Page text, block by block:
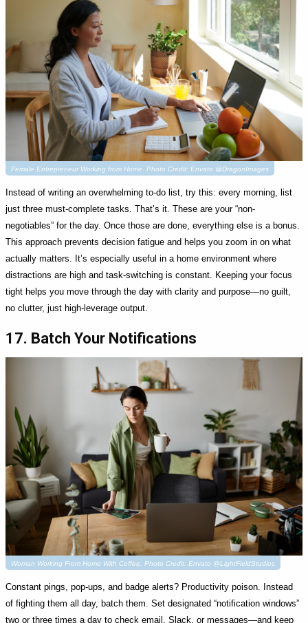
Female Entrepreneur Working from Home. Photo Credit: Envato @DragonImages
Instead of writing an overwhelming to-do list, try this: every morning, list
just three must-complete tasks. That’s it. These are your “non-
negotiables” for the day. Once those are done, everything else is a bonus.
This approach prevents decision fatigue and helps you zoom in on what
actually matters. It’s especially useful in a home environment where
distractions are high and task-switching is constant. Keeping your focus
tight helps you move through the day with clarity and purpose—no guilt,
no clutter, just high-leverage output.
17. Batch Your Notifications
Woman Working From Home With Coffee. Photo Credit: Envato @LightFieldStudios
Constant pings, pop-ups, and badge alerts? Productivity poison. Instead
of fighting them all day, batch them. Set designated “notification windows”
two or three times a day to check email, Slack, or messages—and keep